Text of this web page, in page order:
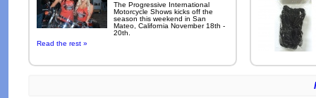
The Progressive International
Motorcycle Shows kicks off the
season this weekend in San
Mateo, California November 18th -
20th.
Read the rest »